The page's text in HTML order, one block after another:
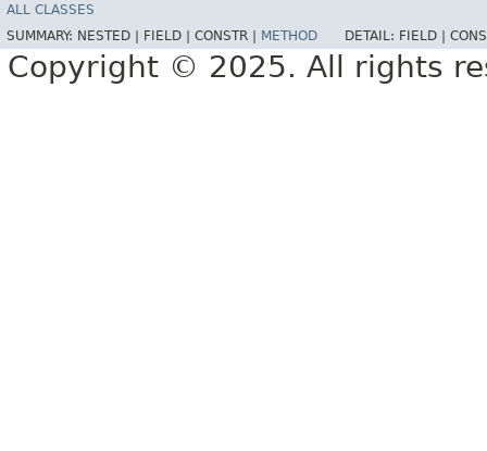
ALL CLASSES
SUMMARY: NESTED | FIELD | CONSTR | METHOD DETAIL: FIELD |
Copyright © 2025. All rights